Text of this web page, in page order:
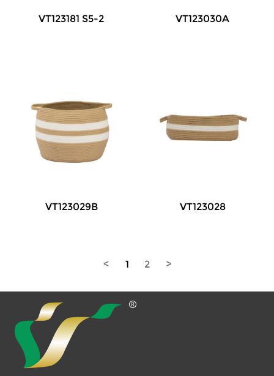
VT123181 S5-2 VT123030A
VT123029B VT123028
< 1 2 >